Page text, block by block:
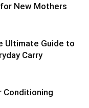
New Mothers
Ultimate Guide to
Carry
Conditioning